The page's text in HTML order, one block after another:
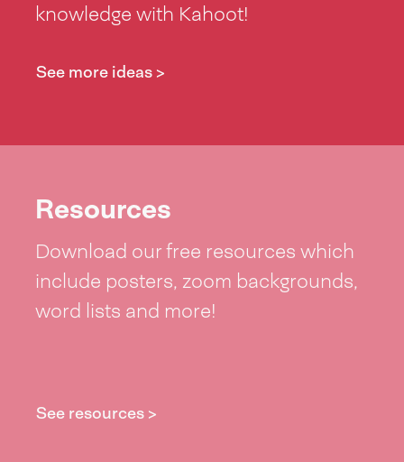
knowledge with Kahoot!
See more ideas >
Resources
Download our free resources which
include posters, zoom backgrounds,
word lists and more!
See resources >